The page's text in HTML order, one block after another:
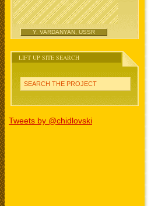
Y. VARDANYAN, USSR
LIFT UP SITE SEARCH
SEARCH THE PROJECT
Tweets by @chidlovski